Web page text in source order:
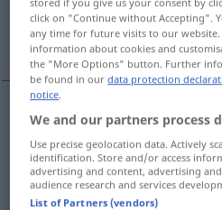
wybitny, znakomity
znakomity (-cie)
wybitny hervorragendPerson
click on "Continue without Accepting".
any time for future visits to our
information about cookies and
the "More Options" button. Further
be found in ourdata protection
notice.
We and our partners process
Use precise geolocation data. Actively
identification. Store and/or access
advertising and content, advertising
audience research and services
List of Partners (vendors)